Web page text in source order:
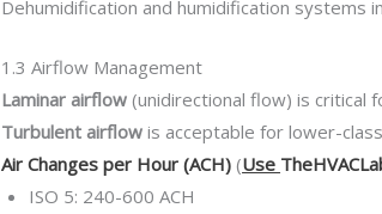
Dehumidification and humidification
1.3 Airflow Management
Laminar airflow (unidirectional flow) is critical
Turbulent airflow is acceptable for lower-
Air Changes per Hour (ACH) (Use
ISO 5: 240-600 ACH